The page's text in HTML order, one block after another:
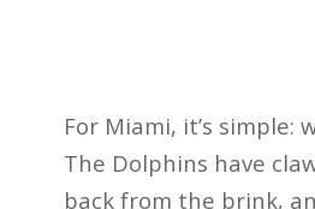
For Miami, it’s simple:
The Dolphins have
back from the brink,